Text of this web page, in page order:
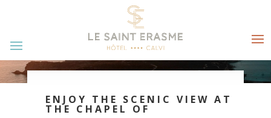
ENJOY THE SCENIC VIEW AT
THE CHAPEL OF